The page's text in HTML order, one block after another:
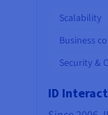
Scalability
Business
Security &
ID